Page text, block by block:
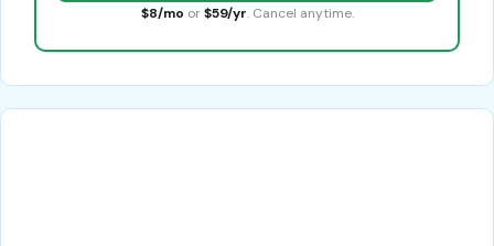
$8/mo or $59/yr. Cancel anytime.